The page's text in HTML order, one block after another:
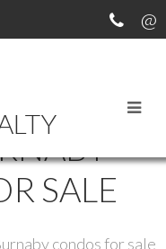
SALE
condos for sale